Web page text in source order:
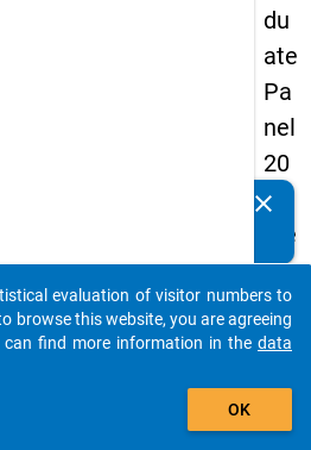
du
ate
Pa
nel
20
05
(se
con
d
wa
clear
auto_stories
add_shopping_cart
evaluation of visitor numbers to
browse this website, you are agreeing
find more information in the data
OK